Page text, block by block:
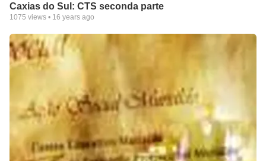
Caxias do Sul: CTS seconda parte
1075 views • 16 years ago